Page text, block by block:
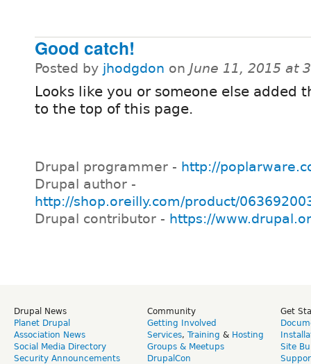
Good catch!
Posted by jhodgdon on June 11, 2015 at
Looks like you or someone else added
to the top of this page.
Drupal programmer - http://
Drupal author -
http://shop.oreilly.com/product/
Drupal contributor - https://
Drupal News
Planet Drupal
Association News
Social Media Directory
Security Announcements
Community
Getting Involved
Services, Training & Hosting
Groups & Meetups
DrupalCon
Get
Site